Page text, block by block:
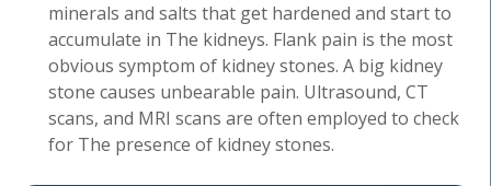
minerals and salts that get hardened and start to
accumulate in The kidneys. Flank pain is the most
obvious symptom of kidney stones. A big kidney
stone causes unbearable pain. Ultrasound, CT
scans, and MRI scans are often employed to check
for The presence of kidney stones.